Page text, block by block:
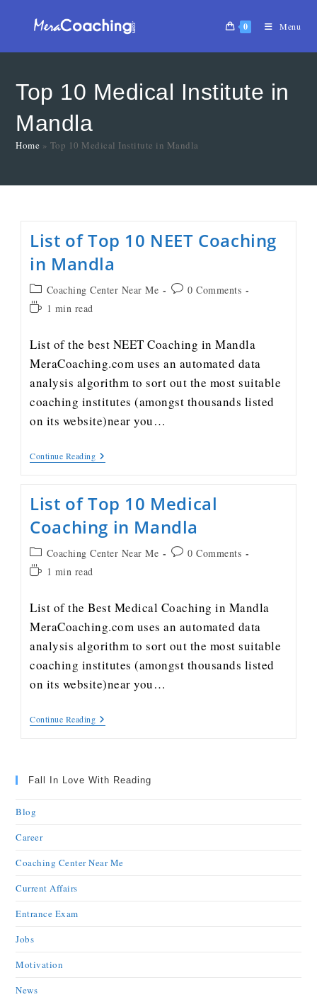
0 Menu
Top 10 Medical Institute in
Mandla
Home » Top 10 Medical Institute in Mandla
List of Top 10 NEET Coaching
in Mandla
Coaching Center Near Me
0 Comments
1 min read
List of the best NEET Coaching in Mandla
MeraCoaching.com uses an automated data
analysis algorithm to sort out the most suitable
coaching institutes (amongst thousands listed
on its website)near you…
Continue Reading
List of Top 10 Medical
Coaching in Mandla
Coaching Center Near Me
0 Comments
1 min read
List of the Best Medical Coaching in Mandla
MeraCoaching.com uses an automated data
analysis algorithm to sort out the most suitable
coaching institutes (amongst thousands listed
on its website)near you…
Continue Reading
Fall In Love With Reading
Blog
Career
Coaching Center Near Me
Current Affairs
Entrance Exam
Jobs
Motivation
News